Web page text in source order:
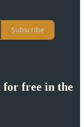
Subscribe
for free in the